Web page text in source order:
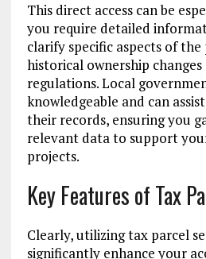
This direct access can be
you require detailed
clarify specific aspects of
historical ownership
regulations. Local
knowledgeable and can
their records, ensuring you
relevant data to support
projects.
Key Features of Tax
Clearly, utilizing tax parcel
significantly enhance your